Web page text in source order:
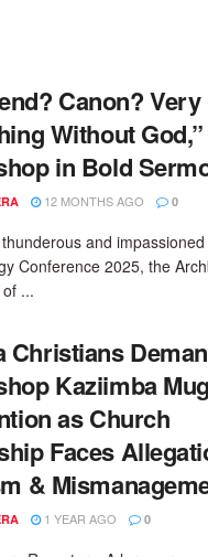
Canon?
Without
in Bold
12 MONTHS AGO 0
and
Conference 2025, the
...
Christians
Kaziimba
as Church
Faces
&
1 YEAR AGO 0